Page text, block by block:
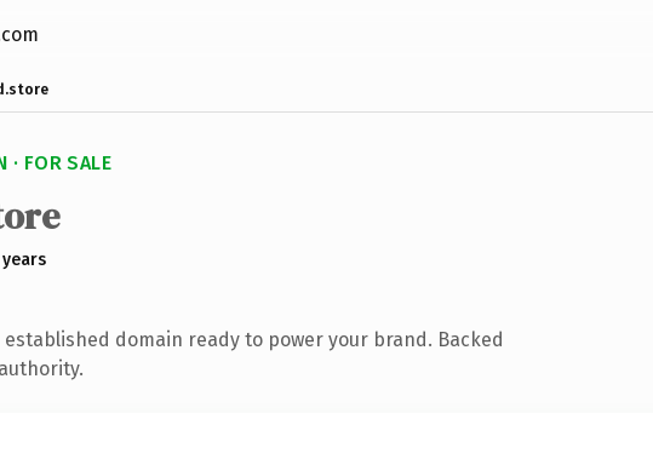
· FOR SALE
domain ready to power your brand. Backed